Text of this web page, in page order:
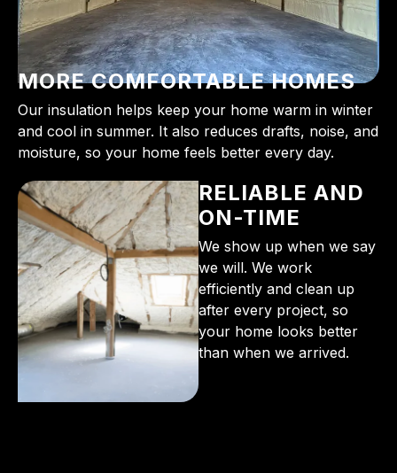
MORE COMFORTABLE HOMES
Our insulation helps keep your home warm in winter
and cool in summer. It also reduces drafts, noise, and
moisture, so your home feels better every day.
RELIABLE AND
ON-TIME
We show up when we say
we will. We work
efficiently and clean up
after every project, so
your home looks better
than when we arrived.